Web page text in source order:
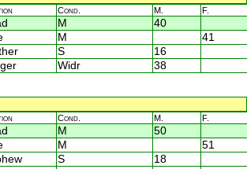
Cond. M. F.
M 40
M 41
S 16
Widr 38
Cond. M. F.
M 50
M 51
S 18